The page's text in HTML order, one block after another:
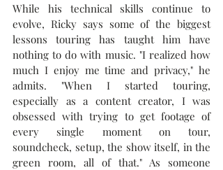
While his technical skills continue to
evolve, Ricky says some of the biggest
lessons touring has taught him have
nothing to do with music. "I realized how
much I enjoy me time and privacy," he
admits. "When I started touring,
especially as a content creator, I was
obsessed with trying to get footage of
every single moment on tour,
soundcheck, setup, the show itself, in the
green room, all of that." As someone